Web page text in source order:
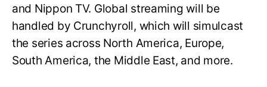
and Nippon TV. Global streaming will be
handled by Crunchyroll, which will simulcast
the series across North America, Europe,
South America, the Middle East, and more.